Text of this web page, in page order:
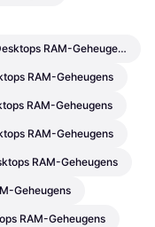
2 - 32 GB - 6000 MHz - DDR5 - Voor Desktops RAM-Geheugens
RAM-Geheugens
RAM-Geheugens
RAM-Geheugens
RAM-Geheugens
Geheugens
RAM-Geheugens